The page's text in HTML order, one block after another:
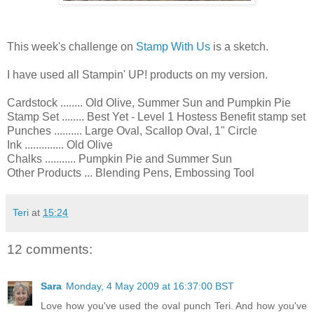
This week's challenge on Stamp With Us is a sketch.
I have used all Stampin' UP! products on my version.
Cardstock ........ Old Olive, Summer Sun and Pumpkin Pie
Stamp Set ........ Best Yet - Level 1 Hostess Benefit stamp set
Punches .......... Large Oval, Scallop Oval, 1" Circle
Ink .............. Old Olive
Chalks ........... Pumpkin Pie and Summer Sun
Other Products ... Blending Pens, Embossing Tool
Teri at 15:24
12 comments:
Sara Monday, 4 May 2009 at 16:37:00 BST
Love how you've used the oval punch Teri. And how you've